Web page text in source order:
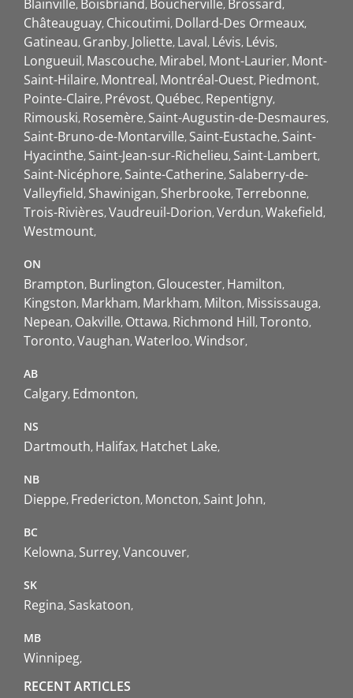
Blainville Boisbriand Boucherville Brossard
Châteauguay Chicoutimi Dollard-Des Ormeaux
Gatineau Granby Joliette Laval Lévis Lévis
Longueuil Mascouche Mirabel Mont-Laurier Mont-
Saint-Hilaire Montreal Montréal-Ouest Piedmont
Pointe-Claire Prévost Québec Repentigny
Rimouski Rosemère Saint-Augustin-de-Desmaures
Saint-Bruno-de-Montarville Saint-Eustache Saint-
Hyacinthe Saint-Jean-sur-Richelieu Saint-Lambert
Saint-Nicéphore Sainte-Catherine Salaberry-de-
Valleyfield Shawinigan Sherbrooke Terrebonne
Trois-Rivières Vaudreuil-Dorion Verdun Wakefield
Westmount
ON
Brampton Burlington Gloucester Hamilton
Kingston Markham Markham Milton Mississauga
Nepean Oakville Ottawa Richmond Hill Toronto
Toronto Vaughan Waterloo Windsor
AB
Calgary Edmonton
NS
Dartmouth Halifax Hatchet Lake
NB
Dieppe Fredericton Moncton Saint John
BC
Kelowna Surrey Vancouver
SK
Regina Saskatoon
MB
Winnipeg
RECENT ARTICLES